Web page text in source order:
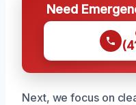
Need
Next, we focus on